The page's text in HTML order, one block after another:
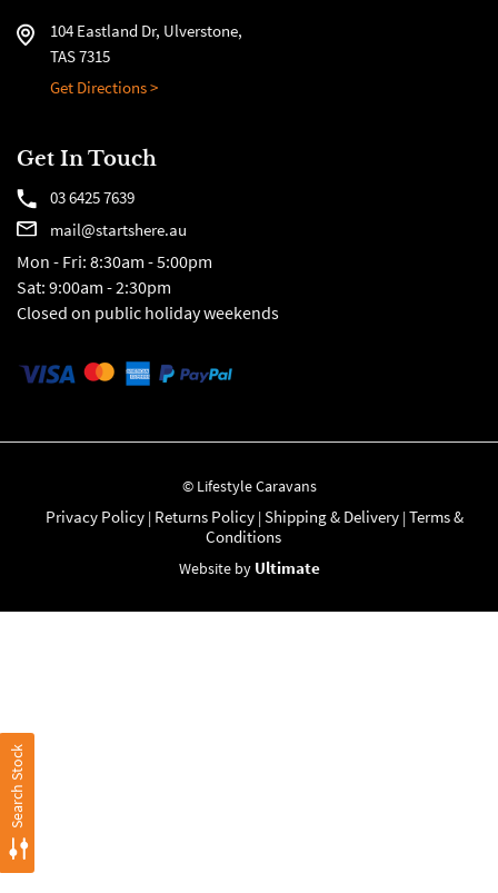
Search Stock
104 Eastland Dr, Ulverstone,
TAS 7315
Get Directions >
Get In Touch
03 6425 7639
mail@startshere.au
Mon - Fri: 8:30am - 5:00pm
Sat: 9:00am - 2:30pm
Closed on public holiday weekends
© Lifestyle Caravans
Privacy Policy | Returns Policy | Shipping & Delivery | Terms &
Conditions
Website by Ultimate